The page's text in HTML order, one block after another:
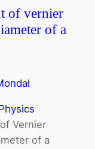
of vernier
of a
Vernier
of a